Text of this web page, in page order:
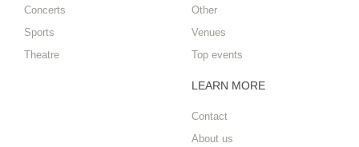
Concerts
Sports
Theatre
Other
Venues
Top events
LEARN MORE
Contact
About us